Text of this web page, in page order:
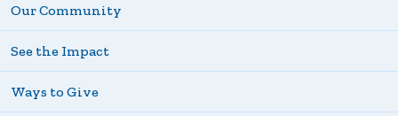
Our Community
See the Impact
Ways to Give